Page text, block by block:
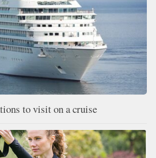
to visit on a cruise